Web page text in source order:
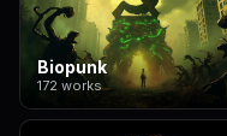
Biopunk
172 works